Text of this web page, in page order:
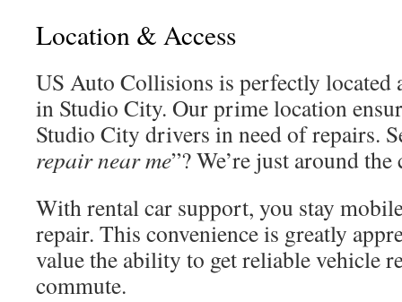
Location & Access
US Auto Collisions is perfectly located
in Studio City. Our prime location
Studio City drivers in need of repairs.
repair near me”? We’re just around the
With rental car support, you stay
repair. This convenience is greatly
value the ability to get reliable vehicle
commute.